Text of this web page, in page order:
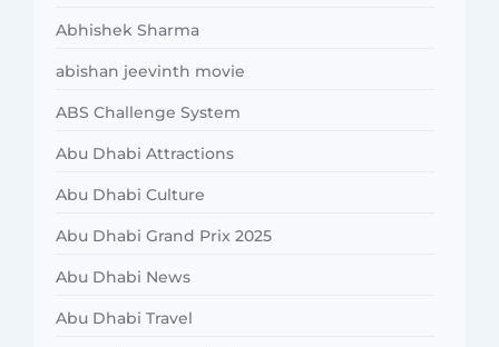
Abhishek Sharma
abishan jeevinth movie
ABS Challenge System
Abu Dhabi Attractions
Abu Dhabi Culture
Abu Dhabi Grand Prix 2025
Abu Dhabi News
Abu Dhabi Travel